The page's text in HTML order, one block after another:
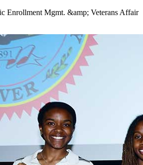
Enrollment Mgmt. &amp; Veterans Affair